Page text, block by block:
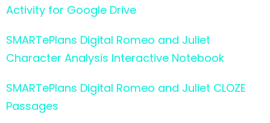
Activity for Google Drive
SMARTePlans Digital Romeo and Juliet
Character Analysis Interactive Notebook
SMARTePlans Digital Romeo and Juliet CLOZE
Passages